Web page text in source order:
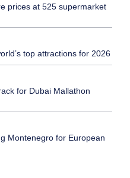
prices at 525 supermarket
top attractions for 2026
for Dubai Mallathon
Montenegro for European